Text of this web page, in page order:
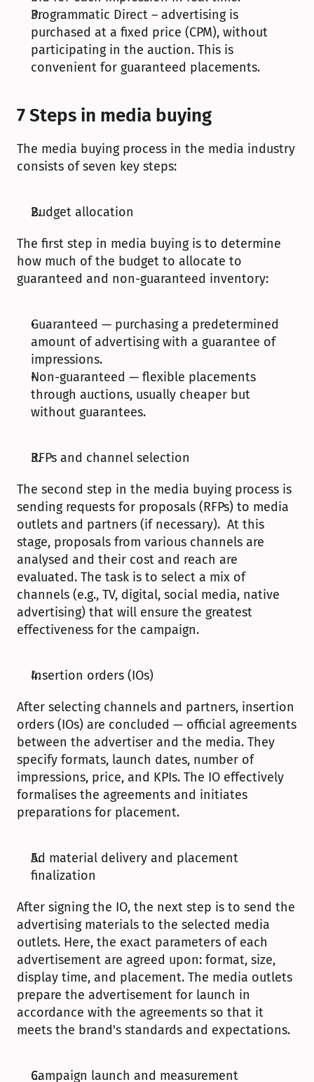
Programmatic Direct – advertising is
purchased at a fixed price (CPM), without
participating in the auction. This is
convenient for guaranteed placements.
7 Steps in media buying
The media buying process in the media industry
consists of seven key steps:
Budget allocation
The first step in media buying is to determine
how much of the budget to allocate to
guaranteed and non-guaranteed inventory:
Guaranteed — purchasing a predetermined
amount of advertising with a guarantee of
impressions.
Non-guaranteed — flexible placements
through auctions, usually cheaper but
without guarantees.
RFPs and channel selection
The second step in the media buying process is
sending requests for proposals (RFPs) to media
outlets and partners (if necessary).  At this
stage, proposals from various channels are
analysed and their cost and reach are
evaluated. The task is to select a mix of
channels (e.g., TV, digital, social media, native
advertising) that will ensure the greatest
effectiveness for the campaign.
Insertion orders (IOs)
After selecting channels and partners, insertion
orders (IOs) are concluded — official agreements
between the advertiser and the media. They
specify formats, launch dates, number of
impressions, price, and KPIs. The IO effectively
formalises the agreements and initiates
preparations for placement.
Ad material delivery and placement
finalization
After signing the IO, the next step is to send the
advertising materials to the selected media
outlets. Here, the exact parameters of each
advertisement are agreed upon: format, size,
display time, and placement. The media outlets
prepare the advertisement for launch in
accordance with the agreements so that it
meets the brand's standards and expectations.
Campaign launch and measurement